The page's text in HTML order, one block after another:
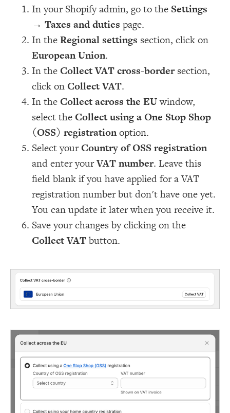
In your Shopify admin, go to the Settings
→ Taxes and duties page.
In theRegional settings section, click on
European Union.
In theCollect VAT cross-bordersection,
click onCollect VAT.
In theCollect across the EUwindow,
select theCollect using a One Stop Shop
(OSS) registrationoption.
Select yourCountry of OSS registration
and enter yourVAT number. Leave this
field blank if you have applied for a VAT
registration number but don't have one yet.
You can update it later when you receive it.
Save your changes by clicking on the
Collect VATbutton.